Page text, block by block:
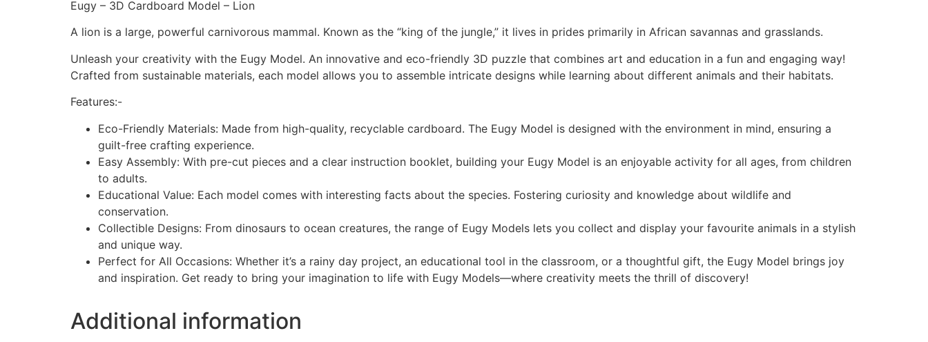
Eugy – 3D Cardboard Model – Lion
A lion is a large, powerful carnivorous mammal. Known as the “king of the jungle,” it lives in prides primarily in African savannas and grasslands.
Unleash your creativity with the Eugy Model. An innovative and eco-friendly 3D puzzle that combines art and education in a fun and engaging way!
Crafted from sustainable materials, each model allows you to assemble intricate designs while learning about different animals and their habitats.
Features:-
Eco-Friendly Materials: Made from high-quality, recyclable cardboard. The Eugy Model is designed with the environment in mind, ensuring a
guilt-free crafting experience.
Easy Assembly: With pre-cut pieces and a clear instruction booklet, building your Eugy Model is an enjoyable activity for all ages, from children
to adults.
Educational Value: Each model comes with interesting facts about the species. Fostering curiosity and knowledge about wildlife and
conservation.
Collectible Designs: From dinosaurs to ocean creatures, the range of Eugy Models lets you collect and display your favourite animals in a stylish
and unique way.
Perfect for All Occasions: Whether it’s a rainy day project, an educational tool in the classroom, or a thoughtful gift, the Eugy Model brings joy
and inspiration. Get ready to bring your imagination to life with Eugy Models—where creativity meets the thrill of discovery!
Additional information